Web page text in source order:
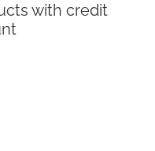
with credit